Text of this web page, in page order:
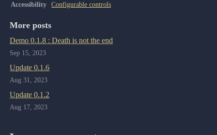
Accessibility
Configurable controls
More posts
Demo 0.1.8 : Death is not the end
Sep 15, 2023
Update 0.1.6
Aug 31, 2023
Update 0.1.2
Aug 17, 2023